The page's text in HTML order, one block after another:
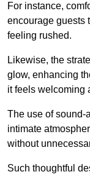
For instance,
encourage guests
feeling rushed.
Likewise, the
glow, enhancing
it feels welcoming
The use of sound-
intimate
without
Such thoughtful